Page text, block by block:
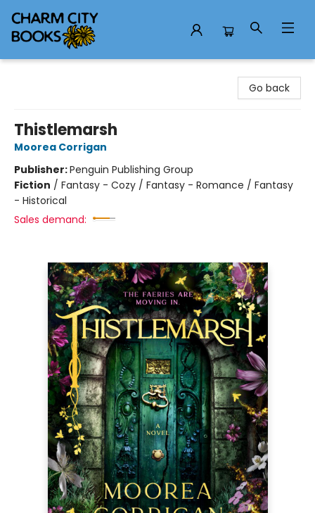
Go back
Thistlemarsh
Moorea Corrigan
Publisher:Penguin Publishing Group
Fiction / Fantasy - Cozy / Fantasy - Romance / Fantasy
- Historical
Sales demand: